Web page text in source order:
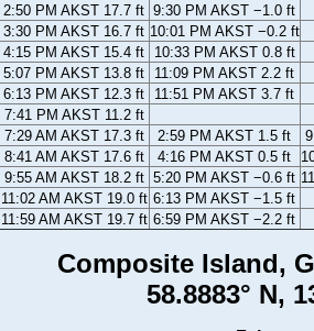
2:50 PM AKST 17.7 ft 9:30 PM AKST −1.0 ft
3:30 PM AKST 16.7 ft 10:01 PM AKST −0.2 ft
4:15 PM AKST 15.4 ft 10:33 PM AKST 0.8 ft
5:07 PM AKST 13.8 ft 11:09 PM AKST 2.2 ft
6:13 PM AKST 12.3 ft 11:51 PM AKST 3.7 ft
7:41 PM AKST 11.2 ft
7:29 AM AKST 17.3 ft 2:59 PM AKST 1.5 ft
8:41 AM AKST 17.6 ft 4:16 PM AKST 0.5 ft
9:55 AM AKST 18.2 ft 5:20 PM AKST −0.6 ft
11:02 AM AKST 19.0 ft 6:13 PM AKST −1.5 ft
11:59 AM AKST 19.7 ft 6:59 PM AKST −2.2 ft
Composite Island,
58.8883° N,